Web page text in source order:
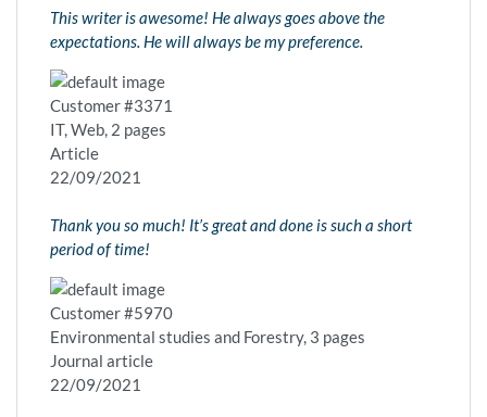
This writer is awesome! He always goes above the
expectations. He will always be my preference.
Customer #3371
IT, Web, 2 pages
Article
22/09/2021
Thank you so much! It’s great and done is such a short
period of time!
Customer #5970
Environmental studies and Forestry, 3 pages
Journal article
22/09/2021